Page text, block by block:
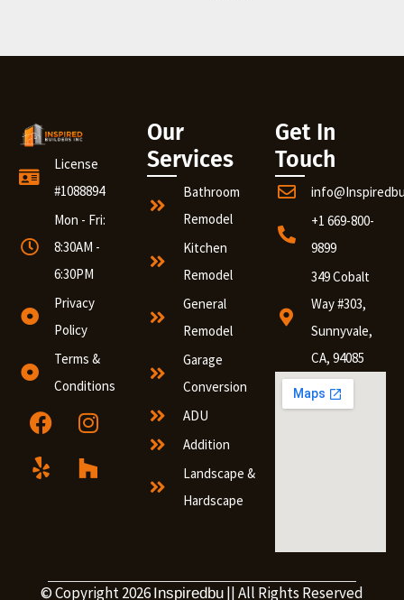
License
#1088894
Mon - Fri:
8:30AM -
6:30PM
Privacy
Policy
Terms &
Conditions
Our
Services
Bathroom
Remodel
Kitchen
Remodel
General
Remodel
Garage
Conversion
ADU
Addition
Landscape &
Hardscape
Get In
Touch
+1 669-800-
9899
349 Cobalt
Way #303,
Sunnyvale,
CA, 94085
© Copyright 2026 Inspiredbu || All Rights Reserved